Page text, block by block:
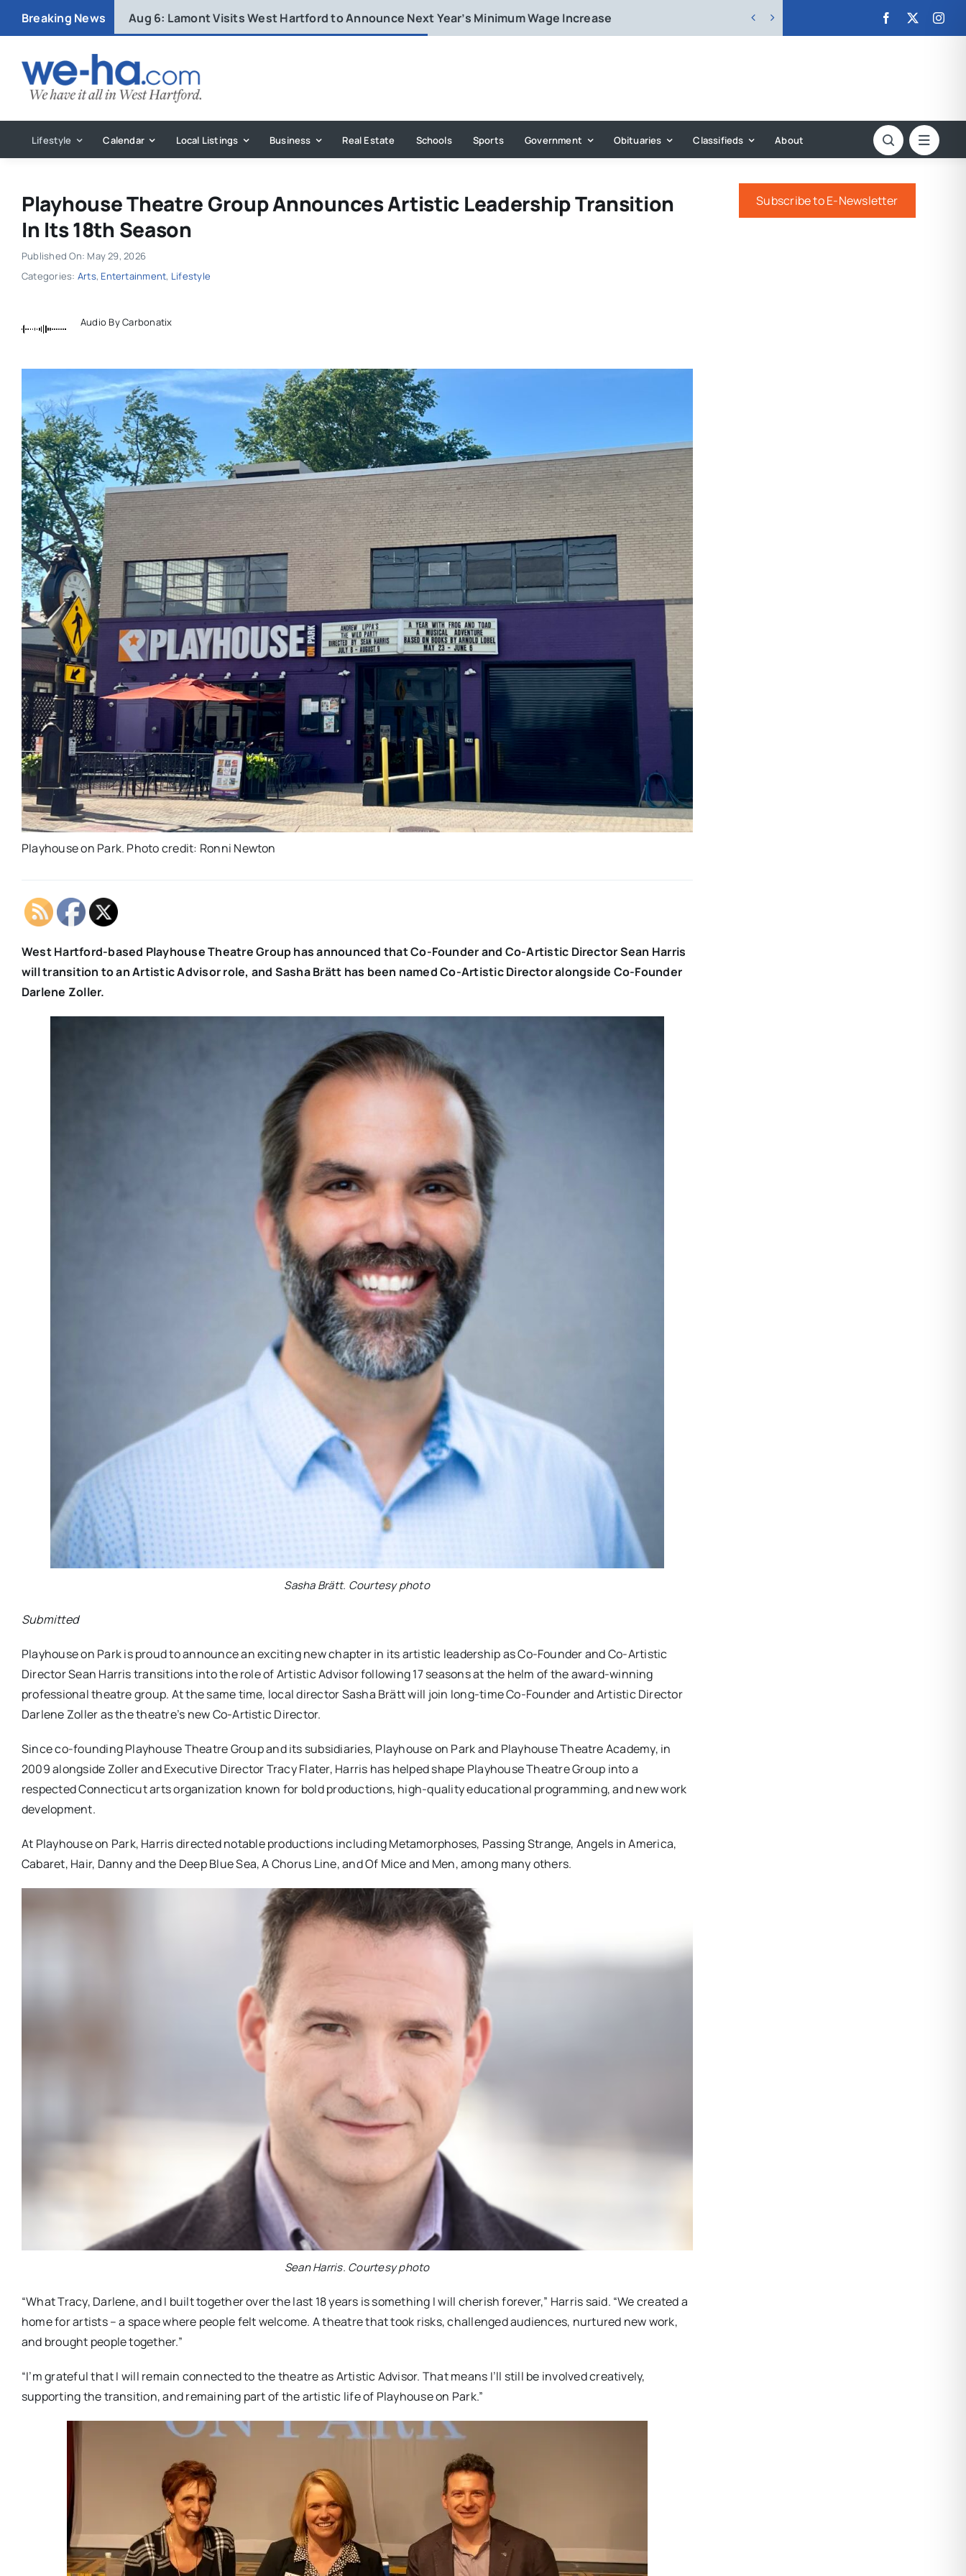
Breaking News Aug 6: Lamont Visits West Hartford to Announce Next Year’s Minimum Wage Increase  
Lifestyle Calendar Local Listings Business Real Estate Schools Sports Government Obituaries Classifieds About
Playhouse Theatre Group Announces Artistic Leadership Transition
In Its 18th Season
Published On: May 29, 2026
Categories: Arts, Entertainment, Lifestyle
Audio By Carbonatix
Playhouse on Park. Photo credit: Ronni Newton
West Hartford-based Playhouse Theatre Group has announced that Co-Founder and Co-Artistic Director Sean Harris
will transition to an Artistic Advisor role, and Sasha Brätt has been named Co-Artistic Director alongside Co-Founder
Darlene Zoller.
Sasha Brätt. Courtesy photo
Submitted
Playhouseon Parkis proud to announce an exciting new chapter in its artistic leadership as Co-Founder and Co-Artistic
Director Sean Harris transitions into the role of Artistic Advisor following 17 seasons at the helm of the award-winning
professional theatre group. At the same time, local director Sasha Brätt will join long-time Co-Founder and Artistic Director
Darlene Zoller as the theatre’s new Co-Artistic Director.
Since co-foundingPlayhouseTheatre Group and its subsidiaries, Playhouseon Parkand PlayhouseTheatre Academy, in
2009 alongside Zoller and Executive Director Tracy Flater, Harris has helped shape PlayhouseTheatre Group into a
respected Connecticut arts organization known for bold productions, high-quality educational programming, and new work
development.
At Playhouseon Park, Harris directed notable productions including Metamorphoses, Passing Strange, Angels in America,
Cabaret, Hair, Danny and the Deep Blue Sea, A Chorus Line, and Of Mice and Men, among many others.
Sean Harris. Courtesy photo
“What Tracy, Darlene, and I built together over the last 18 years is something I will cherish forever,” Harris said. “We created a
home for artists – a space where people felt welcome. A theatre that took risks, challenged audiences, nurtured new work,
and brought people together.”
“I’m grateful that I will remain connected to the theatre as Artistic Advisor. That means I’ll still be involved creatively,
supporting the transition, and remaining part of the artistic life of Playhouseon Park.”
Subscribe to E-Newsletter